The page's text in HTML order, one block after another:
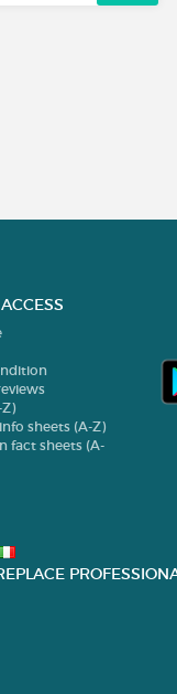
sheets (A-Z)
fact sheets (A-